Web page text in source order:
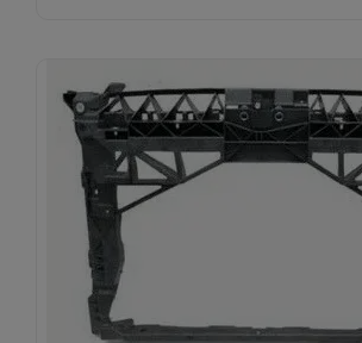
Subscribe And
30%
Subscribe to our newsletter to
and big discount
Don't show this